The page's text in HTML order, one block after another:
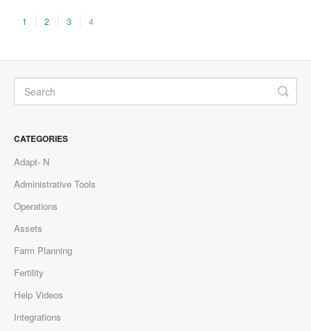
1 2 3 4
CATEGORIES
Adapt- N
Administrative Tools
Operations
Assets
Farm Planning
Fertility
Help Videos
Integrations